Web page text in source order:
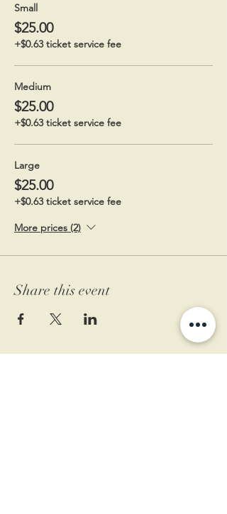
Small
$25.00
+$0.63 ticket service fee
Medium
$25.00
+$0.63 ticket service fee
Large
$25.00
+$0.63 ticket service fee
More prices (2)
Share this event